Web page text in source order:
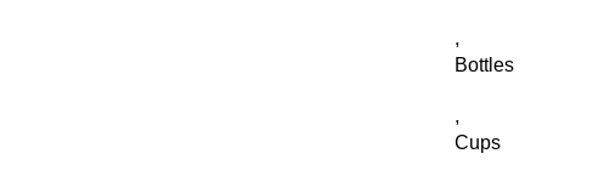
,
Bottles
,
Cups